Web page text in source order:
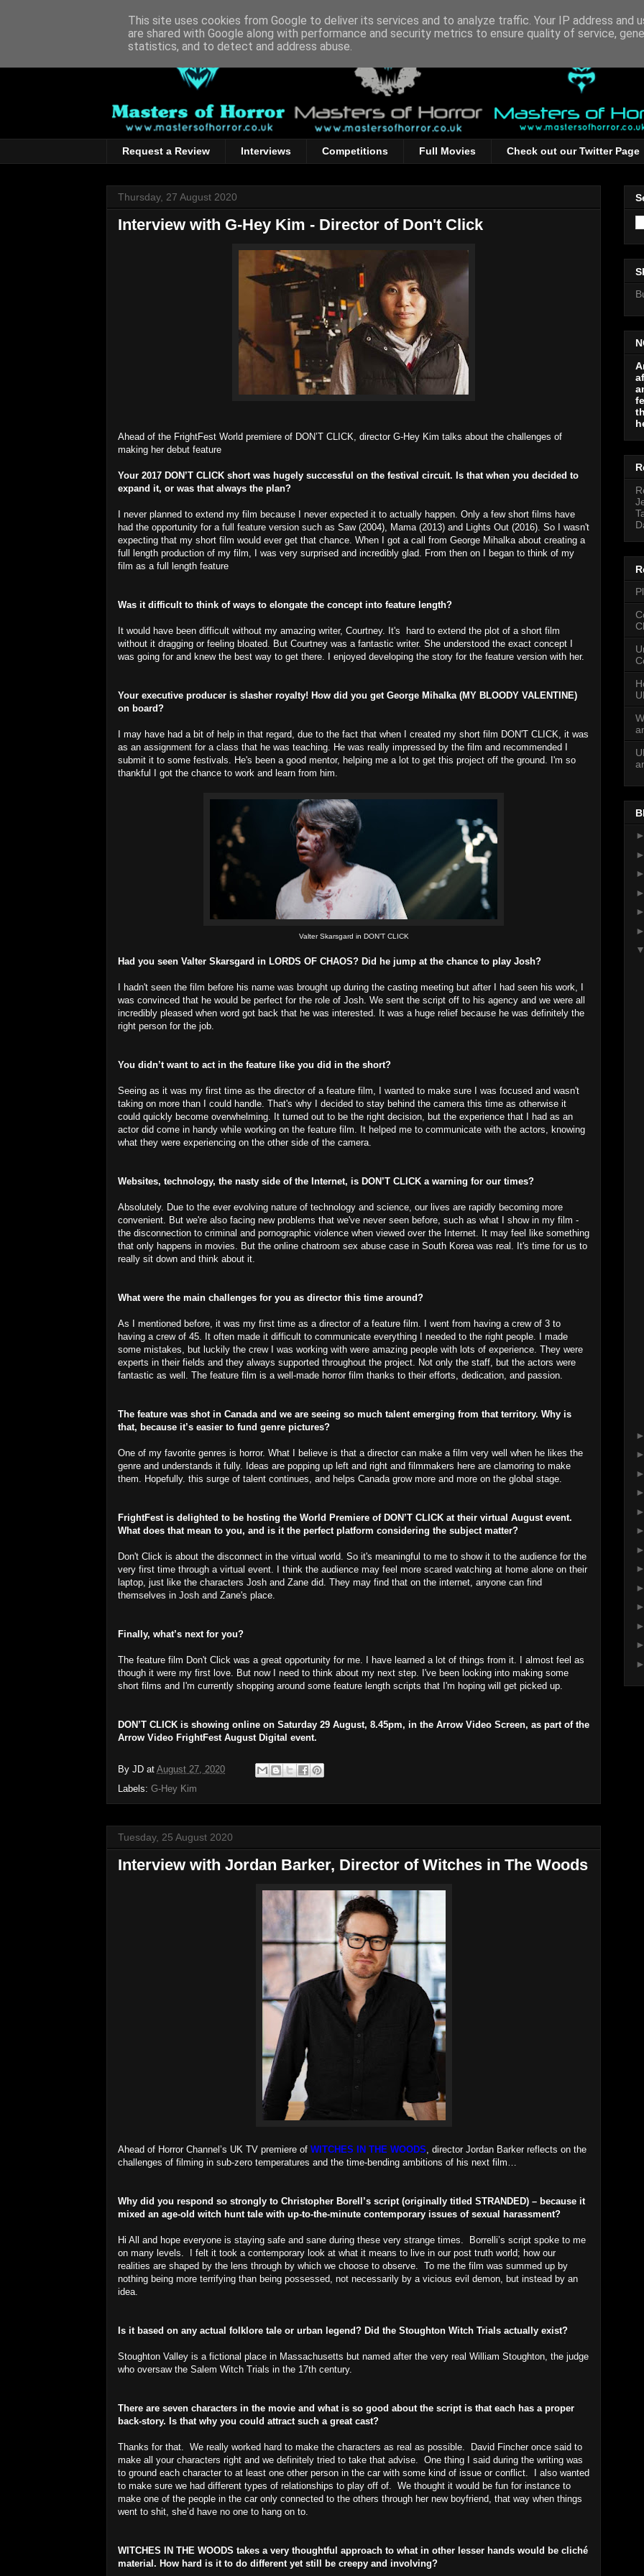
Request a Review Interviews Competitions Full Movies Check out our Twitter Page
Thursday, 27 August 2020
Interview with G-Hey Kim - Director of Don't Click
Ahead of the FrightFest World premiere of DON’T CLICK, director G-Hey Kim talks about the challenges of
making her debut feature
Your 2017 DON’T CLICK short was hugely successful on the festival circuit. Is that when you decided to
expand it, or was that always the plan?
I never planned to extend my film because I never expected it to actually happen. Only a few short films have
had the opportunity for a full feature version such as Saw (2004), Mama (2013) and Lights Out (2016). So I wasn't
expecting that my short film would ever get that chance. When I got a call from George Mihalka about creating a
full length production of my film, I was very surprised and incredibly glad. From then on I began to think of my
film as a full length feature
Was it difficult to think of ways to elongate the concept into feature length?
It would have been difficult without my amazing writer, Courtney. It's hard to extend the plot of a short film
without it dragging or feeling bloated. But Courtney was a fantastic writer. She understood the exact concept I
was going for and knew the best way to get there. I enjoyed developing the story for the feature version with her.
Your executive producer is slasher royalty! How did you get George Mihalka (MY BLOODY VALENTINE)
on board?
I may have had a bit of help in that regard, due to the fact that when I created my short film DON'T CLICK, it was
as an assignment for a class that he was teaching. He was really impressed by the film and recommended I
submit it to some festivals. He's been a good mentor, helping me a lot to get this project off the ground. I'm so
thankful I got the chance to work and learn from him.
Valter Skarsgard in DON’T CLICK
Had you seen Valter Skarsgard in LORDS OF CHAOS? Did he jump at the chance to play Josh?
I hadn't seen the film before his name was brought up during the casting meeting but after I had seen his work, I
was convinced that he would be perfect for the role of Josh. We sent the script off to his agency and we were all
incredibly pleased when word got back that he was interested. It was a huge relief because he was definitely the
right person for the job.
You didn’t want to act in the feature like you did in the short?
Seeing as it was my first time as the director of a feature film, I wanted to make sure I was focused and wasn't
taking on more than I could handle. That's why I decided to stay behind the camera this time as otherwise it
could quickly become overwhelming. It turned out to be the right decision, but the experience that I had as an
actor did come in handy while working on the feature film. It helped me to communicate with the actors, knowing
what they were experiencing on the other side of the camera.
Websites, technology, the nasty side of the Internet, is DON’T CLICK a warning for our times?
Absolutely. Due to the ever evolving nature of technology and science, our lives are rapidly becoming more
convenient. But we're also facing new problems that we've never seen before, such as what I show in my film -
the disconnection to criminal and pornographic violence when viewed over the Internet. It may feel like something
that only happens in movies. But the online chatroom sex abuse case in South Korea was real. It's time for us to
really sit down and think about it.
What were the main challenges for you as director this time around?
As I mentioned before, it was my first time as a director of a feature film. I went from having a crew of 3 to
having a crew of 45. It often made it difficult to communicate everything I needed to the right people. I made
some mistakes, but luckily the crew I was working with were amazing people with lots of experience. They were
experts in their fields and they always supported throughout the project. Not only the staff, but the actors were
fantastic as well. The feature film is a well-made horror film thanks to their efforts, dedication, and passion.
The feature was shot in Canada and we are seeing so much talent emerging from that territory. Why is
that, because it’s easier to fund genre pictures?
One of my favorite genres is horror. What I believe is that a director can make a film very well when he likes the
genre and understands it fully. Ideas are popping up left and right and filmmakers here are clamoring to make
them. Hopefully. this surge of talent continues, and helps Canada grow more and more on the global stage.
FrightFest is delighted to be hosting the World Premiere of DON’T CLICK at their virtual August event.
What does that mean to you, and is it the perfect platform considering the subject matter?
Don't Click is about the disconnect in the virtual world. So it's meaningful to me to show it to the audience for the
very first time through a virtual event. I think the audience may feel more scared watching at home alone on their
laptop, just like the characters Josh and Zane did. They may find that on the internet, anyone can find
themselves in Josh and Zane's place.
Finally, what’s next for you?
The feature film Don't Click was a great opportunity for me. I have learned a lot of things from it. I almost feel as
though it were my first love. But now I need to think about my next step. I've been looking into making some
short films and I'm currently shopping around some feature length scripts that I'm hoping will get picked up.
DON’T CLICK is showing online on Saturday 29 August, 8.45pm, in the Arrow Video Screen, as part of the
Arrow Video FrightFest August Digital event.
By JD at August 27, 2020
Labels: G-Hey Kim
Tuesday, 25 August 2020
Interview with Jordan Barker, Director of Witches in The Woods
Ahead of Horror Channel’s UK TV premiere of WITCHES IN THE WOODS , director Jordan Barker reflects on the
challenges of filming in sub-zero temperatures and the time-bending ambitions of his next film…
Why did you respond so strongly to Christopher Borell’s script (originally titled STRANDED) – because it
mixed an age-old witch hunt tale with up-to-the-minute contemporary issues of sexual harassment?
Hi All and hope everyone is staying safe and sane during these very strange times. Borrelli’s script spoke to me
on many levels. I felt it took a contemporary look at what it means to live in our post truth world; how our
realities are shaped by the lens through by which we choose to observe. To me the film was summed up by
nothing being more terrifying than being possessed, not necessarily by a vicious evil demon, but instead by an
idea.
Is it based on any actual folklore tale or urban legend? Did the Stoughton Witch Trials actually exist?
Stoughton Valley is a fictional place in Massachusetts but named after the very real William Stoughton, the judge
who oversaw the Salem Witch Trials in the 17th century.
There are seven characters in the movie and what is so good about the script is that each has a proper
back-story. Is that why you could attract such a great cast?
Thanks for that. We really worked hard to make the characters as real as possible. David Fincher once said to
make all your characters right and we definitely tried to take that advise. One thing I said during the writing was
to ground each character to at least one other person in the car with some kind of issue or conflict. I also wanted
to make sure we had different types of relationships to play off of. We thought it would be fun for instance to
make one of the people in the car only connected to the others through her new boyfriend, that way when things
went to shit, she’d have no one to hang on to.
WITCHES IN THE WOODS takes a very thoughtful approach to what in other lesser hands would be cliché
material. How hard is it to do different yet still be creepy and involving?
This site uses cookies from Google to deliver its services and to analyze traffic. Your IP address and
are shared with Google along with performance and security metrics to ensure quality of service,
statistics, and to detect and address abuse.